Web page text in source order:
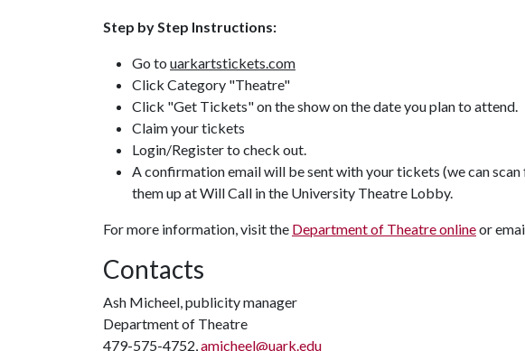
Step by Step Instructions:
Go to uarkartstickets.com
Click Category "Theatre"
Click "Get Tickets" on the show on the date you plan to attend.
Claim your tickets
Login/Register to check out.
A confirmation email will be sent with your tickets (we can
them up at Will Call in the University Theatre Lobby.
For more information, visit the Department of Theatre onlineor
Contacts
Ash Micheel, publicity manager
Department of Theatre
479-575-4752,amicheel@uark.edu